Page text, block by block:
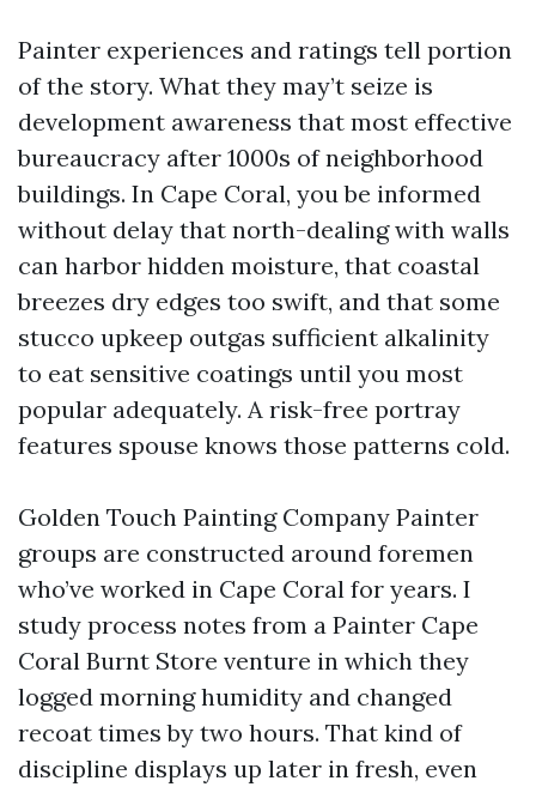
Painter experiences and ratings tell portion
of the story. What they may’t seize is
development awareness that most effective
bureaucracy after 1000s of neighborhood
buildings. In Cape Coral, you be informed
without delay that north-dealing with walls
can harbor hidden moisture, that coastal
breezes dry edges too swift, and that some
stucco upkeep outgas sufficient alkalinity
to eat sensitive coatings until you most
popular adequately. A risk-free portray
features spouse knows those patterns cold.
Golden Touch Painting Company Painter
groups are constructed around foremen
who’ve worked in Cape Coral for years. I
study process notes from a Painter Cape
Coral Burnt Store venture in which they
logged morning humidity and changed
recoat times by two hours. That kind of
discipline displays up later in fresh, even